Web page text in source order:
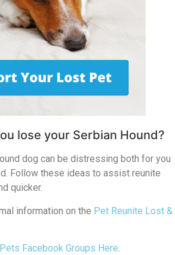
lose your Serbian Hound?
dog can be distressing both for you
Follow these ideas to assist reunite
quicker.
information on the Pet Reunite Lost &
Facebook Groups Here.